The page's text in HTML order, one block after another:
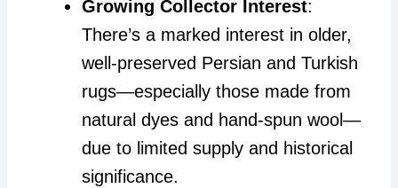
Growing Collector Interest:
There’s a marked interest in older,
well-preserved Persian and Turkish
rugs—especially those made from
natural dyes and hand-spun wool—
due to limited supply and historical
significance.